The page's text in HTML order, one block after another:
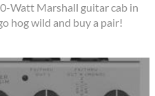
Watt Marshall guitar cab in
hog wild and buy a pair!